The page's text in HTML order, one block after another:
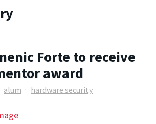
Forte to receive
award
alum hardware security